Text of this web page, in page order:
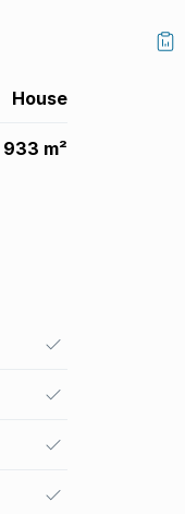
House
933 m²